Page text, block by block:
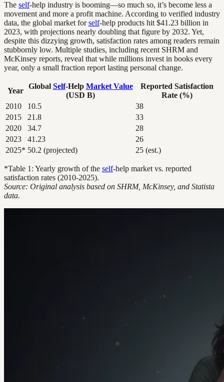
The self-help industry is booming—so much so, it’s become less a
movement and more a profit machine. According to verified industry
data, the global market forself-help products hit $41.23 billion in
2023, with projections nearly doubling that figure by 2032. Yet,
despite this dizzying growth, satisfaction rates among readers remain
stubbornly low. Multiple studies, including recent SHRM and
McKinsey reports, reveal that while millions invest in books every
year, only a small fraction report lasting personal change.
Year
Global Self-Help Market Value
(USD B)
Reported Satisfaction
Rate (%)
2010
10.5
38
2015
21.8
33
2020
34.7
28
2023
41.23
26
2025* 50.2 (projected) 25 (est.)
*Table 1: Yearly growth of the self-help market vs. reported
satisfaction rates (2010-2025).
Source: Original analysis based on SHRM, McKinsey, and Statista
data.